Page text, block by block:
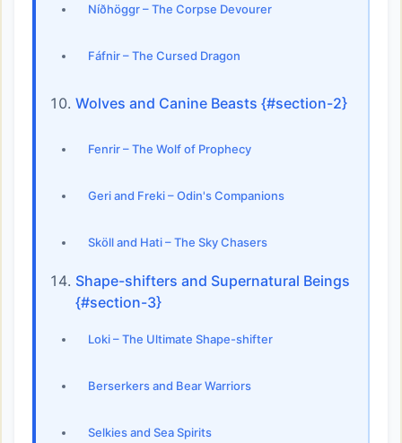
Níðhöggr – The Corpse Devourer
Fáfnir – The Cursed Dragon
Wolves and Canine Beasts {#section-2}
Fenrir – The Wolf of Prophecy
Geri and Freki – Odin's Companions
Sköll and Hati – The Sky Chasers
Shape-shifters and Supernatural Beings
{#section-3}
Loki – The Ultimate Shape-shifter
Berserkers and Bear Warriors
Selkies and Sea Spirits